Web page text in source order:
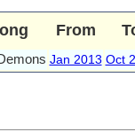
From
Jan 2013 Oct